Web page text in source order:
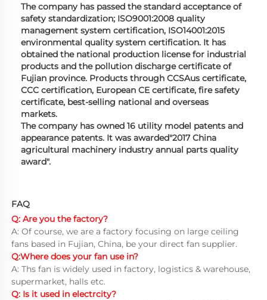
The company has passed the standard acceptance of
safety standardization; ISO9001:2008 quality
management system certification, ISO14001:2015
environmental quality system certification. It has
obtained the national production license for industrial
products and the pollution discharge certificate of
Fujian province. Products through CCSAus certificate,
CCC certification, European CE certificate, fire safety
certificate, best-selling national and overseas
markets.
The company has owned 16 utility model patents and
appearance patents. It was awarded"2017 China
agricultural machinery industry annual parts quality
award".
FAQ
Q: Are you the factory?
A: Of course, we are a factory focusing on large ceiling
fans based in Fujian, China, be your direct fan supplier.
Q:Where does your fan use in?
A: Ths fan is widely used in factory, logistics & warehouse,
supermarket, halls etc.
Q: Is it used in electrcity?